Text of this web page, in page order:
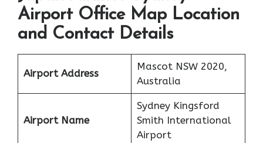
Airport Office Map Location
and Contact Details
Airport Address
Mascot NSW 2020,
Australia
Airport Name
Sydney Kingsford
Smith International
Airport